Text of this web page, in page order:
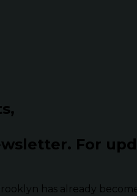
For
has already